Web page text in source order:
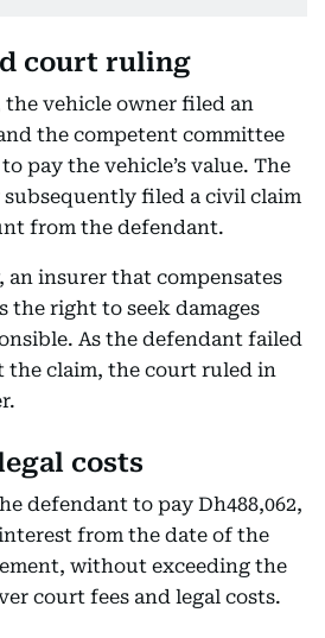
court ruling
vehicle owner filed an
the competent committee
pay the vehicle’s value. The
filed a civil claim
from the defendant.
an insurer that compensates
the right to seek damages
As the defendant failed
the claim, the court ruled in
costs
defendant to pay Dh488,062,
from the date of the
without exceeding the
court fees and legal costs.